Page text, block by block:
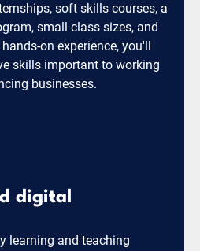
soft skills courses, a
small class sizes, and
on experience, you'll
skills important to working
businesses.
digital
learning and teaching